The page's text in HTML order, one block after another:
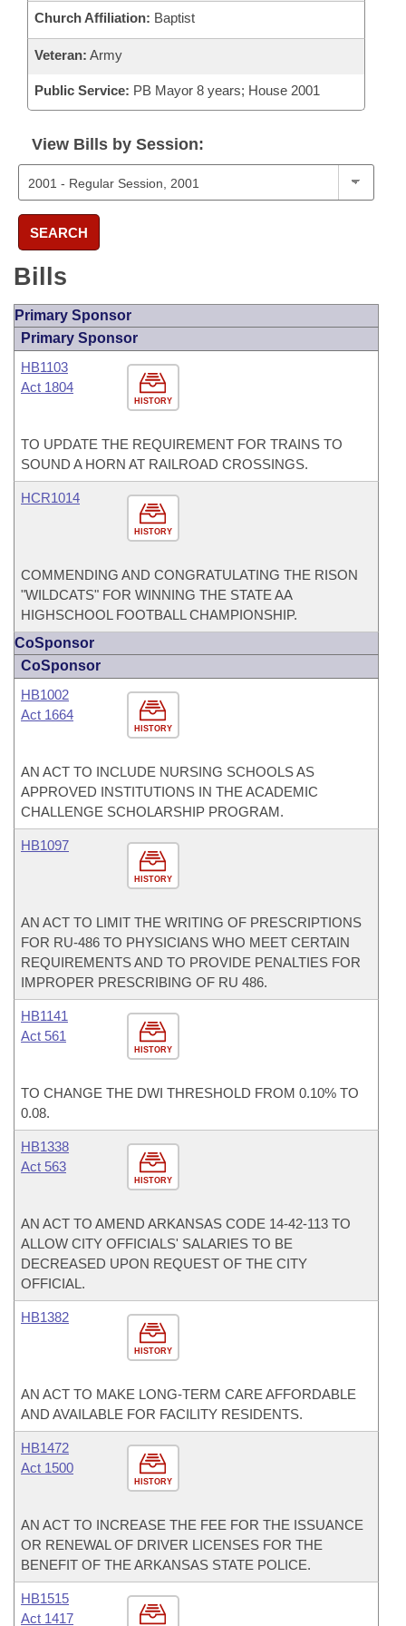
Church Affiliation: Baptist
Veteran: Army
Public Service: PB Mayor 8 years; House 2001
View Bills by Session:
SEARCH
Bills
Primary Sponsor
Primary Sponsor
HISTORY
HB1103
Act 1804
TO UPDATE THE REQUIREMENT FOR TRAINS TO
SOUND A HORN AT RAILROAD CROSSINGS.
HISTORY
HCR1014
COMMENDING AND CONGRATULATING THE RISON
"WILDCATS" FOR WINNING THE STATE AA
HIGHSCHOOL FOOTBALL CHAMPIONSHIP.
CoSponsor
CoSponsor
HISTORY
HB1002
Act 1664
AN ACT TO INCLUDE NURSING SCHOOLS AS
APPROVED INSTITUTIONS IN THE ACADEMIC
CHALLENGE SCHOLARSHIP PROGRAM.
HISTORY
HB1097
AN ACT TO LIMIT THE WRITING OF PRESCRIPTIONS
FOR RU-486 TO PHYSICIANS WHO MEET CERTAIN
REQUIREMENTS AND TO PROVIDE PENALTIES FOR
IMPROPER PRESCRIBING OF RU 486.
HISTORY
HB1141
Act 561
TO CHANGE THE DWI THRESHOLD FROM 0.10% TO
0.08.
HISTORY
HB1338
Act 563
AN ACT TO AMEND ARKANSAS CODE 14-42-113 TO
ALLOW CITY OFFICIALS' SALARIES TO BE
DECREASED UPON REQUEST OF THE CITY
OFFICIAL.
HISTORY
HB1382
AN ACT TO MAKE LONG-TERM CARE AFFORDABLE
AND AVAILABLE FOR FACILITY RESIDENTS.
HISTORY
HB1472
Act 1500
AN ACT TO INCREASE THE FEE FOR THE ISSUANCE
OR RENEWAL OF DRIVER LICENSES FOR THE
BENEFIT OF THE ARKANSAS STATE POLICE.
HB1515
Act 1417